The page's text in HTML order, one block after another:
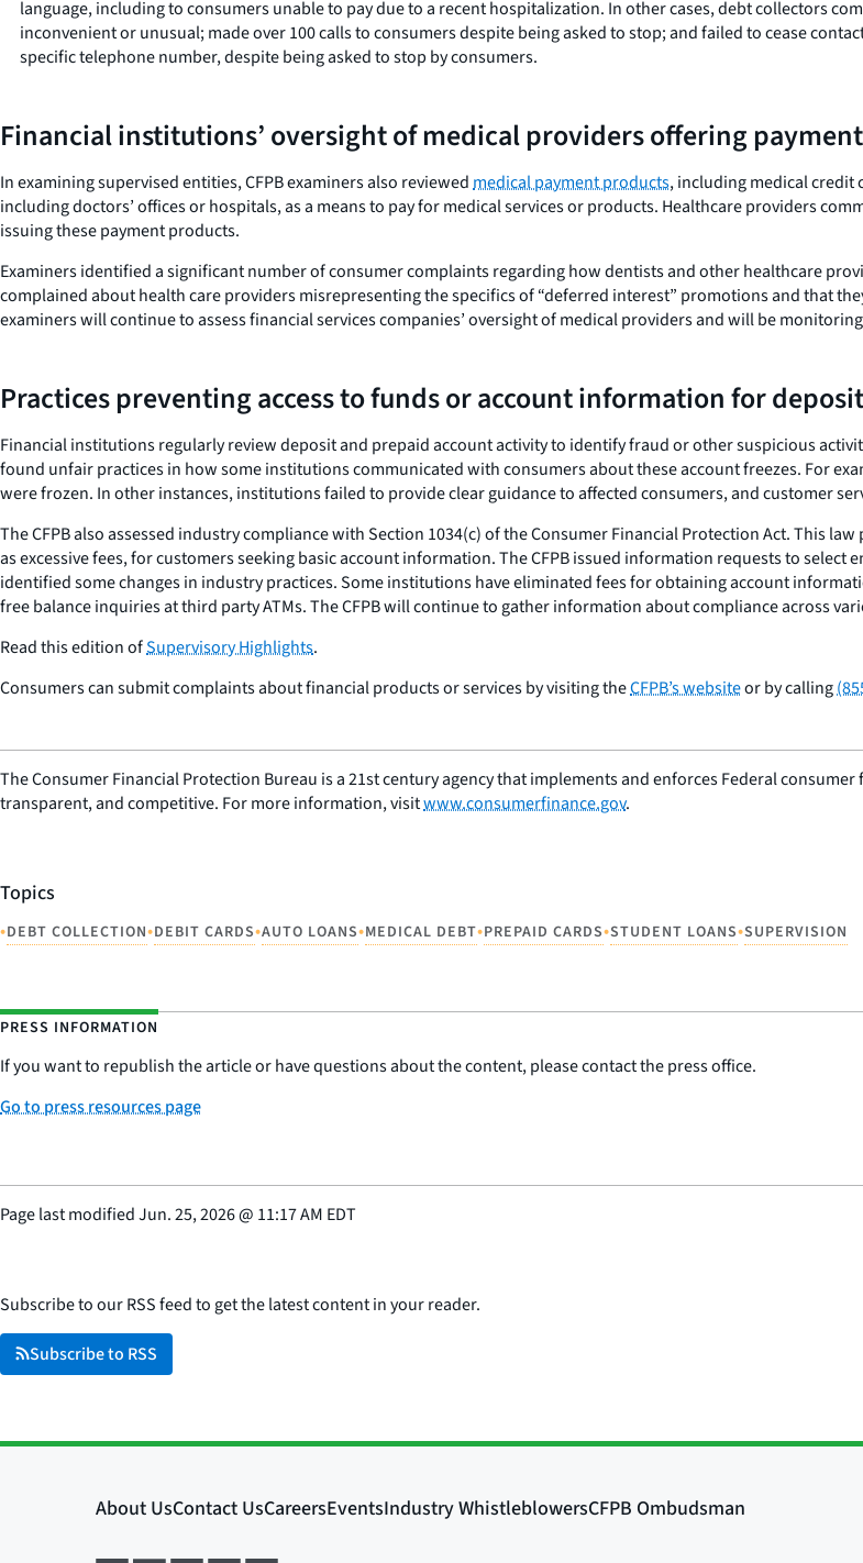
language, including to consumers unable to pay due to a recent hospitalization. In other cases, debt collectors
inconvenient or unusual; made over 100 calls to consumers despite being asked to stop; and failed to cease
specific telephone number, despite being asked to stop by consumers.
Financial institutions’ oversight of medical providers offering
In examining supervised entities, CFPB examiners also reviewedmedical payment products, including medical credit
including doctors’ offices or hospitals, as a means to pay for medical services or products. Healthcare providers
issuing these payment products.
Examiners identified a significant number of consumer complaints regarding how dentists and other healthcare
complained about health care providers misrepresenting the specifics of “deferred interest” promotions and that
examiners will continue to assess financial services companies’ oversight of medical providers and will be
Practices preventing access to funds or account information for
Financial institutions regularly review deposit and prepaid account activity to identify fraud or other suspicious
found unfair practices in how some institutions communicated with consumers about these account freezes. For
were frozen. In other instances, institutions failed to provide clear guidance to affected consumers, and customer
The CFPB also assessed industry compliance with Section 1034(c) of the Consumer Financial Protection Act. This
as excessive fees, for customers seeking basic account information. The CFPB issued information requests to
identified some changes in industry practices. Some institutions have eliminated fees for obtaining account
free balance inquiries at third party ATMs. The CFPB will continue to gather information about compliance across
Read this edition ofSupervisory Highlights.
Consumers can submit complaints about financial products or services by visiting theCFPB’s websiteor by calling
The Consumer Financial Protection Bureau is a 21st century agency that implements and enforces Federal
transparent, and competitive. For more information, visitwww.consumerfinance.gov.
Topics
•DEBT COLLECTION•DEBIT CARDS•AUTO LOANS•MEDICAL DEBT•PREPAID CARDS•STUDENT LOANS•SUPERVISION
PRESS INFORMATION
If you want to republish the article or have questions about the content, please contact the press office.
Go to press resources page
Page last modifiedJun. 25, 2026@ 11:17 AM EDT
Subscribe to our RSS feed to get the latest content in your reader.
Subscribe to RSS